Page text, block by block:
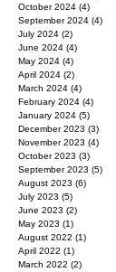
October 2024 (4)
September 2024 (4)
July 2024 (2)
June 2024 (4)
May 2024 (4)
April 2024 (2)
March 2024 (4)
February 2024 (4)
January 2024 (5)
December 2023 (3)
November 2023 (4)
October 2023 (3)
September 2023 (5)
August 2023 (6)
July 2023 (5)
June 2023 (2)
May 2023 (1)
August 2022 (1)
April 2022 (1)
March 2022 (2)